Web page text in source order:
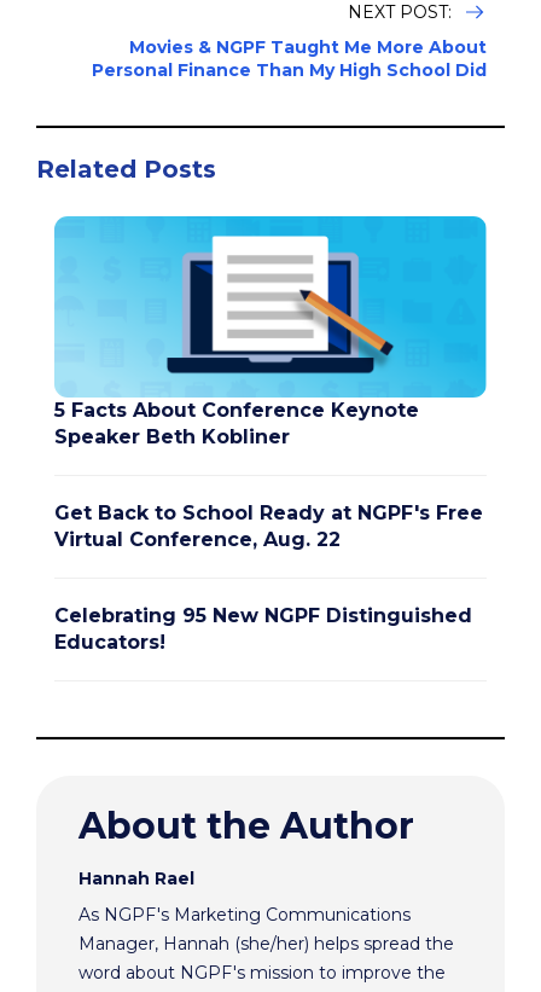
NEXT POST:
Movies & NGPF Taught Me More About
Personal Finance Than My High School Did
Related Posts
5 Facts About Conference Keynote
Speaker Beth Kobliner
Get Back to School Ready at NGPF's Free
Virtual Conference, Aug. 22
Celebrating 95 New NGPF Distinguished
Educators!
About the Author
Hannah Rael
As NGPF's Marketing Communications
Manager, Hannah (she/her) helps spread the
word about NGPF's mission to improve the